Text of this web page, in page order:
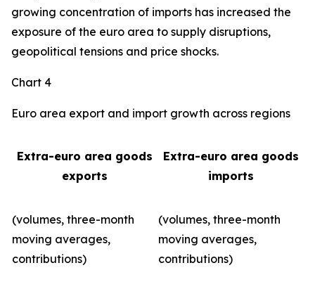
growing concentration of imports has increased the
exposure of the euro area to supply disruptions,
geopolitical tensions and price shocks.
Chart 4
Euro area export and import growth across regions
Extra-euro area goods
exports
Extra-euro area goods
imports
(volumes, three-month
moving averages,
contributions)
(volumes, three-month
moving averages,
contributions)